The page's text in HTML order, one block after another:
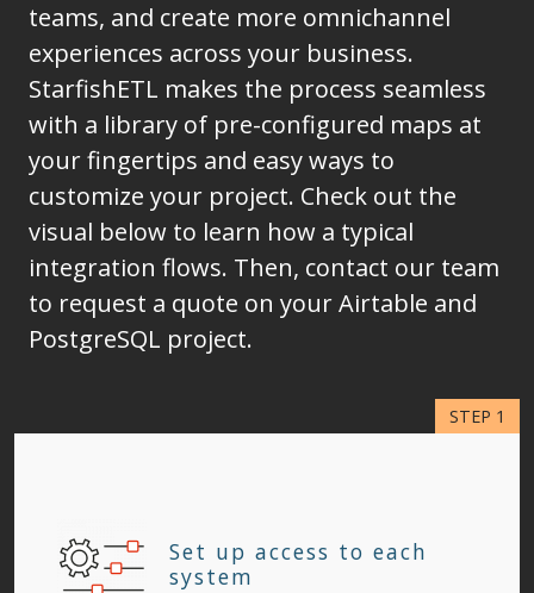
teams, and create more omnichannel
experiences across your business.
StarfishETL makes the process seamless
with a library of pre-configured maps at
your fingertips and easy ways to
customize your project. Check out the
visual below to learn how a typical
integration flows. Then, contact our team
to request a quote on your Airtable and
PostgreSQL project.
Set up access to each
system